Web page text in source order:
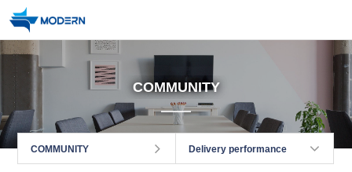
COMMUNITY
COMMUNITY Delivery performance